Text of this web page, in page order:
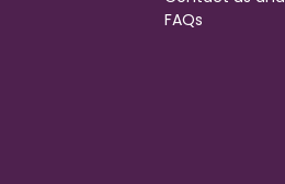
FAQs